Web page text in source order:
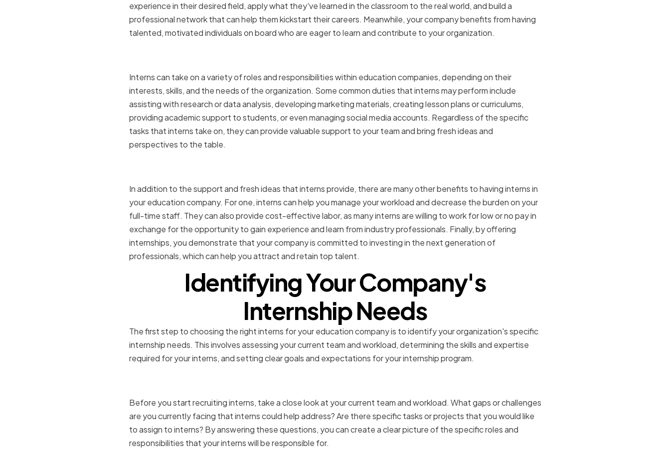
experience in their desired field, apply what they've learned in the classroom to the real world, and build a
professional network that can help them kickstart their careers. Meanwhile, your company benefits from having
talented, motivated individuals on board who are eager to learn and contribute to your organization.
Interns can take on a variety of roles and responsibilities within education companies, depending on their
interests, skills, and the needs of the organization. Some common duties that interns may perform include
assisting with research or data analysis, developing marketing materials, creating lesson plans or curriculums,
providing academic support to students, or even managing social media accounts. Regardless of the specific
tasks that interns take on, they can provide valuable support to your team and bring fresh ideas and
perspectives to the table.
In addition to the support and fresh ideas that interns provide, there are many other benefits to having interns in
your education company. For one, interns can help you manage your workload and decrease the burden on your
full-time staff. They can also provide cost-effective labor, as many interns are willing to work for low or no pay in
exchange for the opportunity to gain experience and learn from industry professionals. Finally, by offering
internships, you demonstrate that your company is committed to investing in the next generation of
professionals, which can help you attract and retain top talent.
Identifying Your Company's
Internship Needs
The first step to choosing the right interns for your education company is to identify your organization's specific
internship needs. This involves assessing your current team and workload, determining the skills and expertise
required for your interns, and setting clear goals and expectations for your internship program.
Before you start recruiting interns, take a close look at your current team and workload. What gaps or challenges
are you currently facing that interns could help address? Are there specific tasks or projects that you would like
to assign to interns? By answering these questions, you can create a clear picture of the specific roles and
responsibilities that your interns will be responsible for.